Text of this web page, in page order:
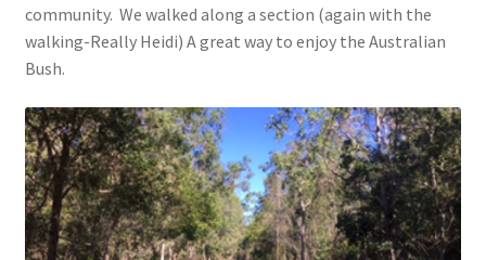
community. We walked along a section (again with the
walking-Really Heidi) A great way to enjoy the Australian
Bush.